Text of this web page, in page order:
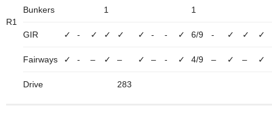
R1
Bunkers 1 1
GIR ✓ - ✓ ✓ ✓ ✓ - - ✓ 6/9 - ✓ ✓ ✓
Fairways ✓ - – ✓ – ✓ – - ✓ 4/9 – ✓ – ✓
Drive 283